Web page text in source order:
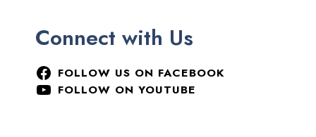
Connect with Us
FOLLOW US ON FACEBOOK
FOLLOW ON YOUTUBE